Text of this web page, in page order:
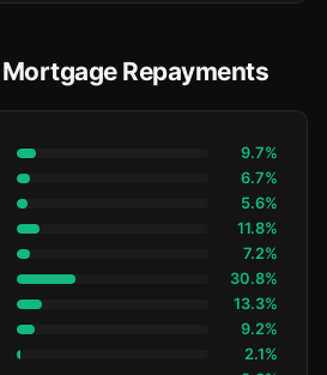
Repayments
9.7%
6.7%
5.6%
11.8%
7.2%
30.8%
13.3%
9.2%
2.1%